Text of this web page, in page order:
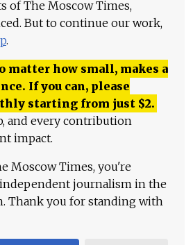
of The Moscow Times,
But to continue our work,
.
matter how small, makes a
If you can, please
starting from just $2.
and every contribution
impact.
Moscow Times, you're
journalism in the
Thank you for standing with